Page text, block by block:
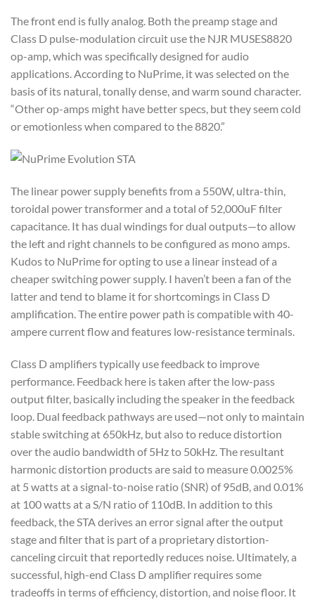
The front end is fully analog. Both the preamp stage and
Class D pulse-modulation circuit use the NJR MUSES8820
op-amp, which was specifically designed for audio
applications. According to NuPrime, it was selected on the
basis of its natural, tonally dense, and warm sound character.
“Other op-amps might have better specs, but they seem cold
or emotionless when compared to the 8820.”
The linear power supply benefits from a 550W, ultra-thin,
toroidal power transformer and a total of 52,000uF filter
capacitance. It has dual windings for dual outputs—to allow
the left and right channels to be configured as mono amps.
Kudos to NuPrime for opting to use a linear instead of a
cheaper switching power supply. I haven’t been a fan of the
latter and tend to blame it for shortcomings in Class D
amplification. The entire power path is compatible with 40-
ampere current flow and features low-resistance terminals.
Class D amplifiers typically use feedback to improve
performance. Feedback here is taken after the low-pass
output filter, basically including the speaker in the feedback
loop. Dual feedback pathways are used—not only to maintain
stable switching at 650kHz, but also to reduce distortion
over the audio bandwidth of 5Hz to 50kHz. The resultant
harmonic distortion products are said to measure 0.0025%
at 5 watts at a signal-to-noise ratio (SNR) of 95dB, and 0.01%
at 100 watts at a S/N ratio of 110dB. In addition to this
feedback, the STA derives an error signal after the output
stage and filter that is part of a proprietary distortion-
canceling circuit that reportedly reduces noise. Ultimately, a
successful, high-end Class D amplifier requires some
tradeoffs in terms of efficiency, distortion, and noise floor. It